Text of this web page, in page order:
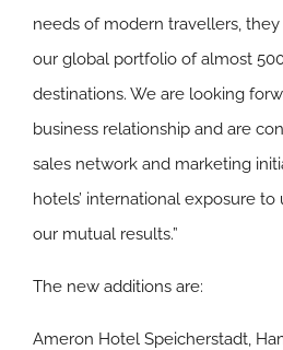
needs of modern travellers,
our global portfolio of almost
destinations. We are looking
business relationship and are
sales network and marketing
hotels’ international exposure
our mutual results.”
The new additions are:
Ameron Hotel Speicherstadt,